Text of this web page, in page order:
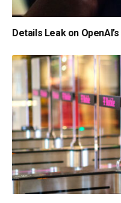
Details Leak on